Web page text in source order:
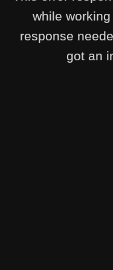
while
response
got an